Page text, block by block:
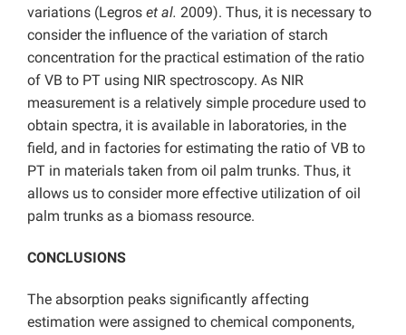
variations (Legros et al. 2009). Thus, it is necessary to
consider the influence of the variation of starch
concentration for the practical estimation of the ratio
of VB to PT using NIR spectroscopy. As NIR
measurement is a relatively simple procedure used to
obtain spectra, it is available in laboratories, in the
field, and in factories for estimating the ratio of VB to
PT in materials taken from oil palm trunks. Thus, it
allows us to consider more effective utilization of oil
palm trunks as a biomass resource.
CONCLUSIONS
The absorption peaks significantly affecting
estimation were assigned to chemical components,